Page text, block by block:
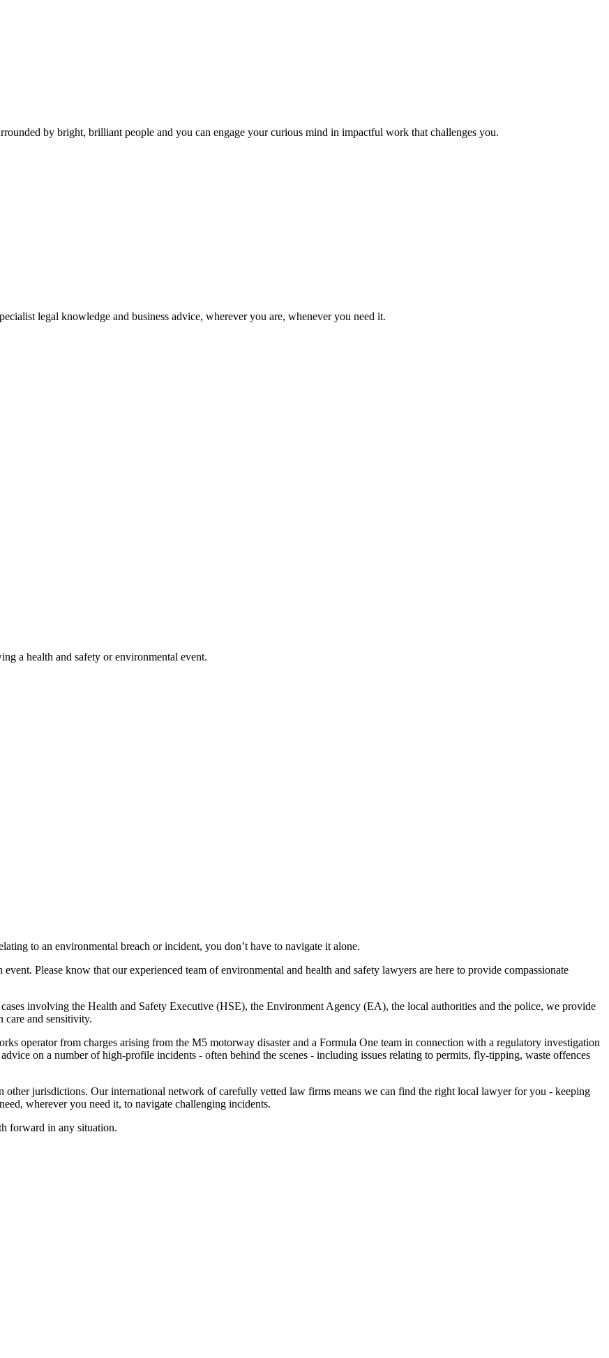
by bright, brilliant people and you can engage your curious mind in impactful work that challenges you.
legal knowledge and business advice, wherever you are, whenever you need it.
a health and safety or environmental event.
to an environmental breach or incident, you don’t have to navigate it alone.
Please know that our experienced team of environmental and health and safety lawyers are here to provide compassionate
involving the Health and Safety Executive (HSE), the Environment Agency (EA), the local authorities and the police, we provide
care and sensitivity.
operator from charges arising from the M5 motorway disaster and a Formula One team in connection with a regulatory investigation
on a number of high-profile incidents - often behind the scenes - including issues relating to permits, fly-tipping, waste offences
other jurisdictions. Our international network of carefully vetted law firms means we can find the right local lawyer for you - keeping
wherever you need it, to navigate challenging incidents.
forward in any situation.